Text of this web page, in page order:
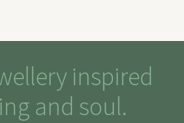
inspired
and soul.